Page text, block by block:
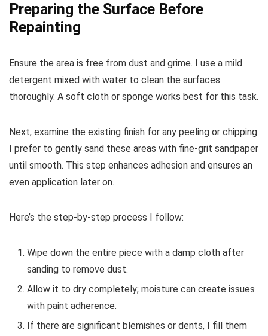
Preparing the Surface Before
Repainting
Ensure the area is free from dust and grime. I use a mild
detergent mixed with water to clean the surfaces
thoroughly. A soft cloth or sponge works best for this task.
Next, examine the existing finish for any peeling or chipping.
I prefer to gently sand these areas with fine-grit sandpaper
until smooth. This step enhances adhesion and ensures an
even application later on.
Here’s the step-by-step process I follow:
Wipe down the entire piece with a damp cloth after
sanding to remove dust.
Allow it to dry completely; moisture can create issues
with paint adherence.
If there are significant blemishes or dents, I fill them